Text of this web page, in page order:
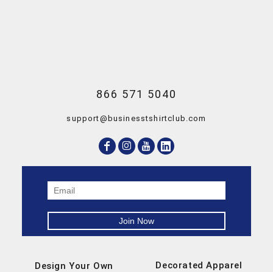
866 571 5040
support@businesstshirtclub.com
Design Your Own Decorated Apparel